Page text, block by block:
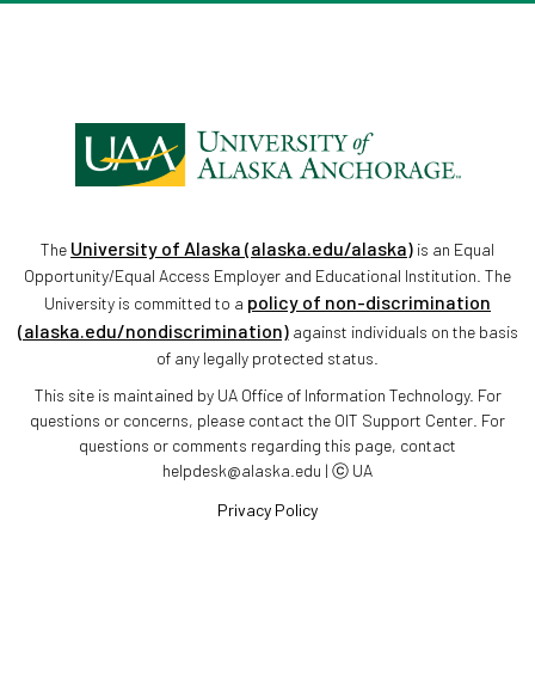
The University of Alaska (alaska.edu/alaska) is an Equal
Opportunity/Equal Access Employer and Educational Institution. The
University is committed to a policy of non-discrimination
(alaska.edu/nondiscrimination)against individuals on the basis
of any legally protected status.
This site is maintained by UA Office of Information Technology. For
questions or concerns, please contact the OIT Support Center. For
questions or comments regarding this page, contact
helpdesk@alaska.edu | ⓒ UA
Privacy Policy